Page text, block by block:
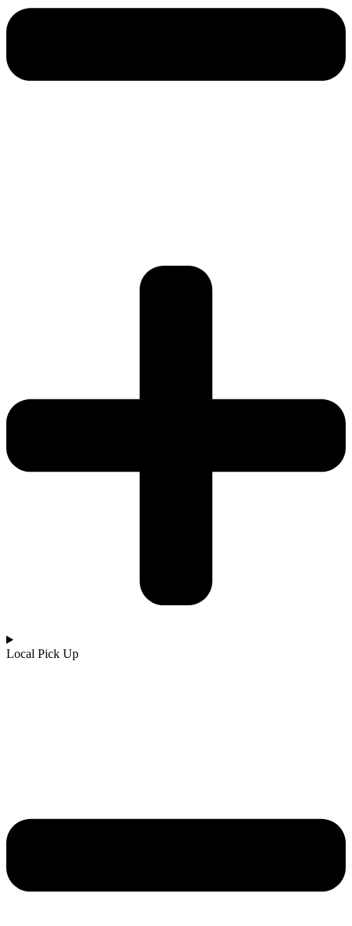
Local Pick Up